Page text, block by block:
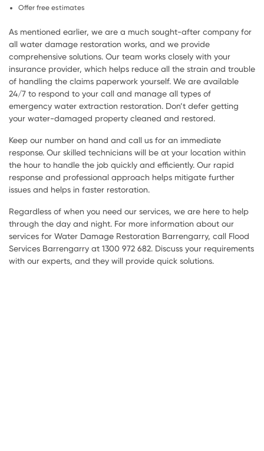
Offer free estimates
As mentioned earlier, we are a much sought-after company for
all water damage restoration works, and we provide
comprehensive solutions. Our team works closely with your
insurance provider, which helps reduce all the strain and trouble
of handling the claims paperwork yourself. We are available
24/7 to respond to your call and manage all types of
emergency water extraction restoration. Don’t defer getting
your water-damaged property cleaned and restored.
Keep our number on hand and call us for an immediate
response. Our skilled technicians will be at your location within
the hour to handle the job quickly and efficiently. Our rapid
response and professional approach helps mitigate further
issues and helps in faster restoration.
Regardless of when you need our services, we are here to help
through the day and night. For more information about our
services for Water Damage Restoration Barrengarry, call Flood
Services Barrengarry at 1300 972 682. Discuss your requirements
with our experts, and they will provide quick solutions.